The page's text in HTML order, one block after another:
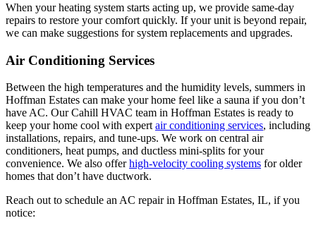
When your heating system starts acting up, we provide same-day
repairs to restore your comfort quickly. If your unit is beyond repair,
we can make suggestions for system replacements and upgrades.
Air Conditioning Services
Between the high temperatures and the humidity levels, summers in
Hoffman Estates can make your home feel like a sauna if you don’t
have AC. Our Cahill HVAC team in Hoffman Estates is ready to
keep your home cool with expert air conditioning services, including
installations, repairs, and tune-ups. We work on central air
conditioners, heat pumps, and ductless mini-splits for your
convenience. We also offerhigh-velocity cooling systems for older
homes that don’t have ductwork.
Reach out to schedule an AC repair in Hoffman Estates, IL, if you
notice: